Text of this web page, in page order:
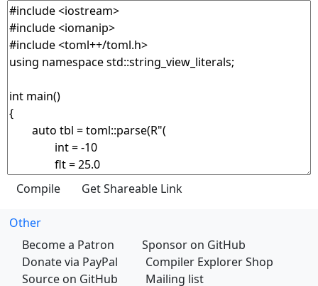
Other
Become a Patron
Sponsor on GitHub
Donate via PayPal
Compiler Explorer Shop
Source on GitHub
Mailing list